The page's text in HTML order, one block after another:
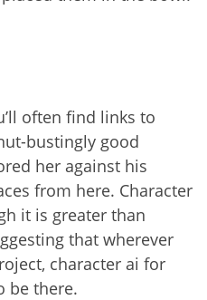
often find links to
bustingly good
her against his
from here. Character
it is greater than
that wherever
character ai for
be there.